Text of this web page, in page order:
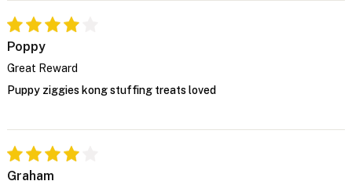
Poppy
Great Reward
Puppy ziggies kong stuffing treats loved
Graham